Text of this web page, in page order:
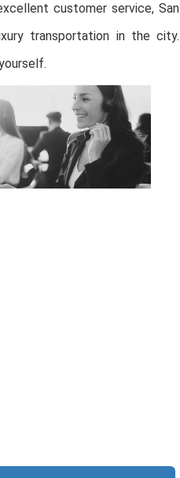
customer service, San
transportation in the city.